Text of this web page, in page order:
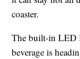
coaster.
The built-in LED
beverage is